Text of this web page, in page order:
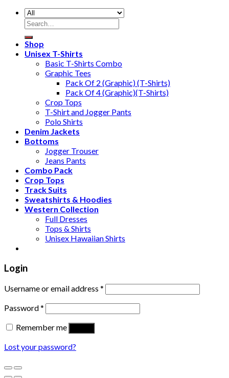
Search
for:
Shop
Unisex T-Shirts
Basic T-Shirts Combo
Graphic Tees
Pack Of 2 (Graphic) (T-Shirts)
Pack Of 4 (Graphic)(T-Shirts)
Crop Tops
T-Shirt and Jogger Pants
Polo Shirts
Denim Jackets
Bottoms
Jogger Trouser
Jeans Pants
Combo Pack
Crop Tops
Track Suits
Sweatshirts & Hoodies
Western Collection
Full Dresses
Tops & Shirts
Unisex Hawaiian Shirts
Login
Username or email address *
Password*
Remember me
Lost your password?